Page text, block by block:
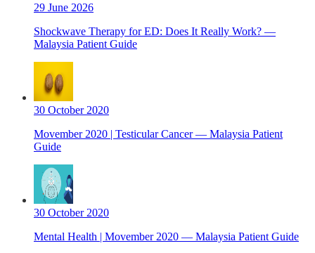
29 June 2026
Shockwave Therapy for ED: Does It Really Work? —
Malaysia Patient Guide
30 October 2020
Movember 2020 | Testicular Cancer — Malaysia Patient
Guide
30 October 2020
Mental Health | Movember 2020 — Malaysia Patient Guide